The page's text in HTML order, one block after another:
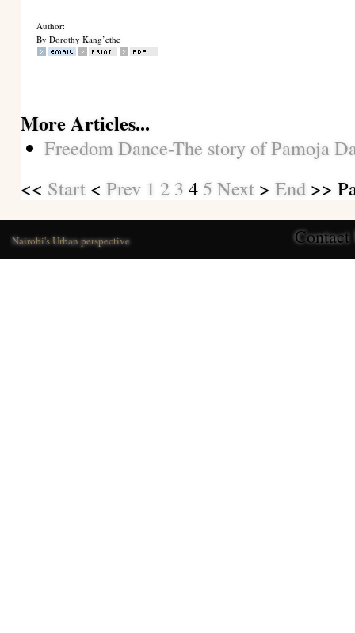
Author:
By Dorothy Kang’ethe
More Articles...
Freedom Dance-The story of Pamoja
<< Start <Prev 1 2 3 4 5 Next >End >>
Nairobi's Urban perspective